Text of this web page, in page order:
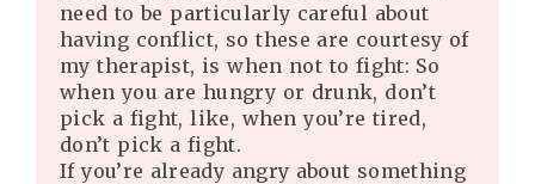
need to be particularly careful about
having conflict, so these are courtesy of
my therapist, is when not to fight: So
when you are hungry or drunk, don’t
pick a fight, like, when you’re tired,
don’t pick a fight.
If you’re already angry about something